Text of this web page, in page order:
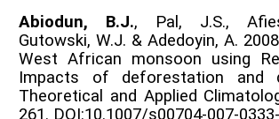
Abiodun, B.J., Pal, J.S.,
Gutowski, W.J. & Adedoyin, A.
West African monsoon using
Impacts of deforestation and
Theoretical and Applied
261. DOI:10.1007/s00704-007-